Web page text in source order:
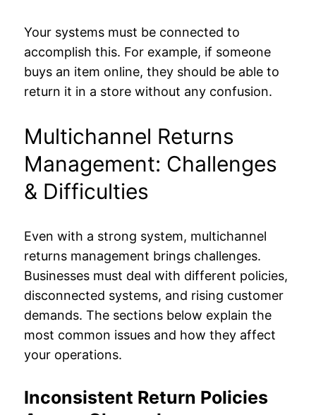
Your systems must be connected to
accomplish this. For example, if someone
buys an item online, they should be able to
return it in a store without any confusion.
Multichannel Returns
Management: Challenges
& Difficulties
Even with a strong system, multichannel
returns management brings challenges.
Businesses must deal with different policies,
disconnected systems, and rising customer
demands. The sections below explain the
most common issues and how they affect
your operations.
Inconsistent Return Policies